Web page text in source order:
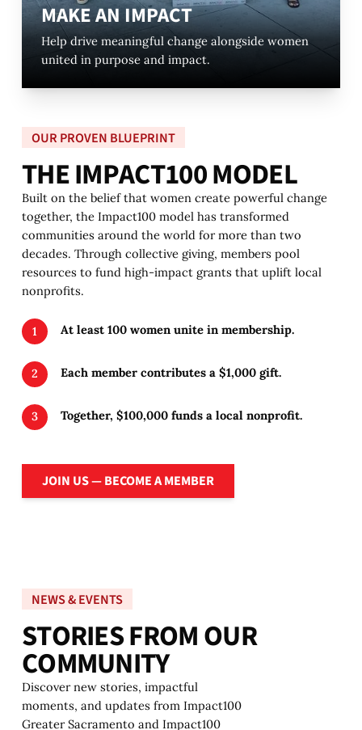
MAKE AN IMPACT
Help drive meaningful change alongside women
united in purpose and impact.
OUR PROVEN BLUEPRINT
THEIMPACT100MODEL
Built on the belief that women create powerful change
together, the Impact100 model has transformed
communities around the world for more than two
decades. Through collective giving, members pool
resources to fund high-impact grants that uplift local
nonprofits.
At least 100 women unite in membership.
Each member contributes a $1,000 gift.
Together, $100,000 funds a local nonprofit.
JOIN US — BECOME A MEMBER
Join Us — Become a member
NEWS & EVENTS
STORIESFROMOUR
COMMUNITY
Discover new stories, impactful
moments, and updates from Impact100
Greater Sacramento and Impact100